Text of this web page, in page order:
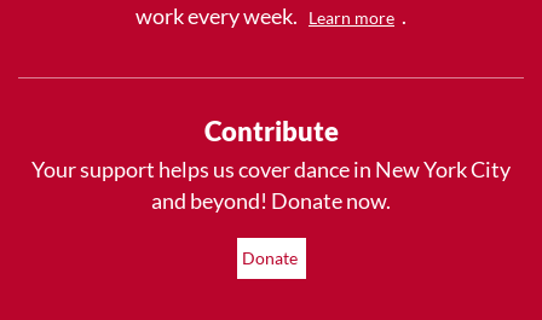
work every week.
Learn more .
Contribute
Your support helps us cover dance in New York City
and beyond! Donate now.
Donate